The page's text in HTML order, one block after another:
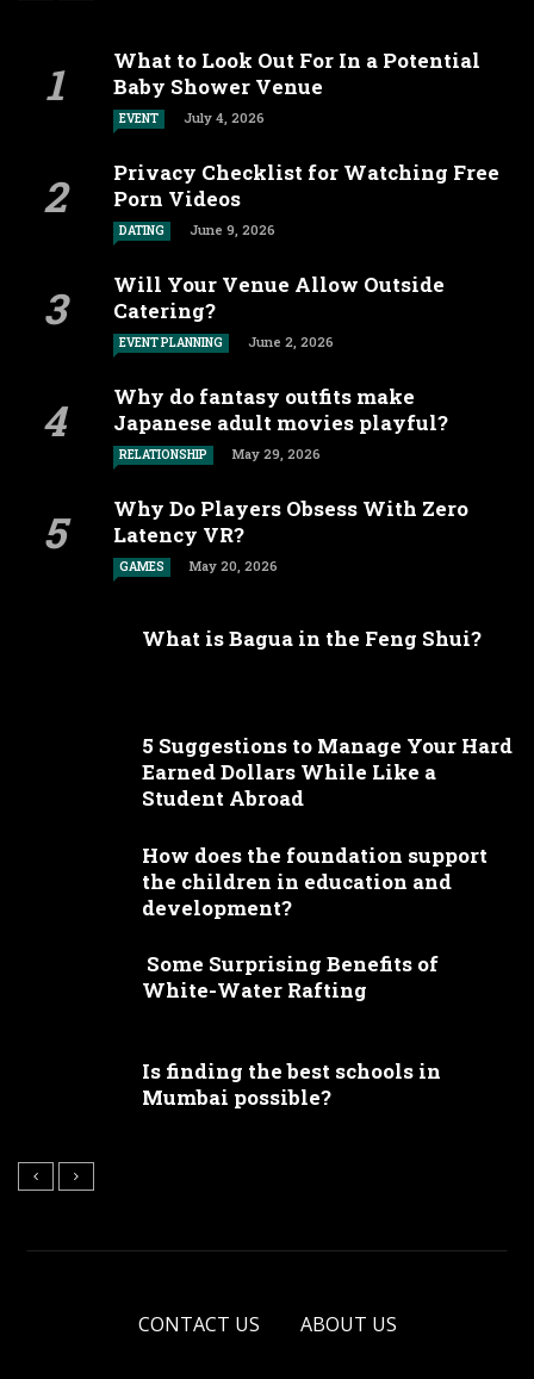
What to Look Out For In a Potential
Baby Shower Venue
EVENT July 4, 2026
Privacy Checklist for Watching Free
Porn Videos
DATING June 9, 2026
Will Your Venue Allow Outside
Catering?
EVENT PLANNING June 2, 2026
Why do fantasy outfits make
Japanese adult movies playful?
RELATIONSHIP May 29, 2026
Why Do Players Obsess With Zero
Latency VR?
GAMES May 20, 2026
What is Bagua in the Feng Shui?
5 Suggestions to Manage Your Hard
Earned Dollars While Like a
Student Abroad
How does the foundation support
the children in education and
development?
Some Surprising Benefits of
White-Water Rafting
Is finding the best schools in
Mumbai possible?
CONTACT US ABOUT US